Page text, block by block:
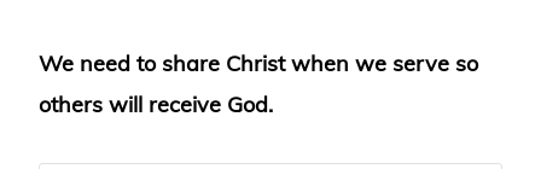
We need to share Christ when we serve so
others will receive God.